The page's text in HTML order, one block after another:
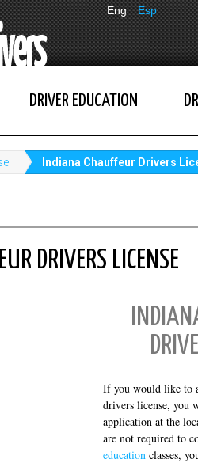
Eng Esp
DRIVER EDUCATION
Indiana Chauffeur Drivers
DRIVERS LICENSE
If you would like to
drivers license, you
application at the
are not required to
education classes,